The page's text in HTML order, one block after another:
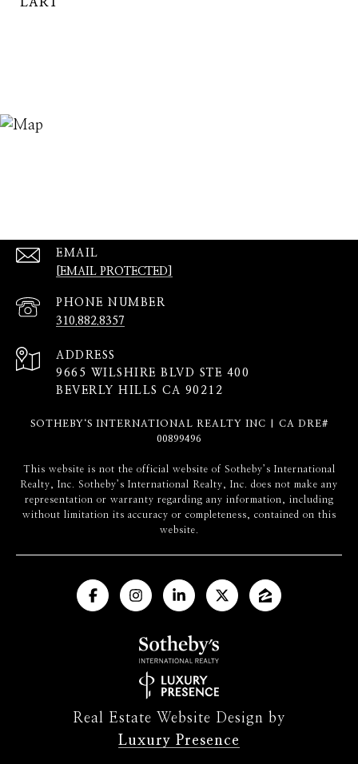
EMAIL
[EMAIL PROTECTED]
PHONE NUMBER
310.882.8357
ADDRESS
9665 WILSHIRE BLVD STE 400
BEVERLY HILLS CA 90212
SOTHEBY‘S INTERNATIONAL REALTY INC | CA DRE#
00899496
​​​​​This website is not the official website of Sotheby’s International
Realty, Inc. Sotheby’s International Realty, Inc. does not make any
representation or warranty regarding any information, including
without limitation its accuracy or completeness, contained on this
website.
Real Estate Website Design by
Luxury Presence